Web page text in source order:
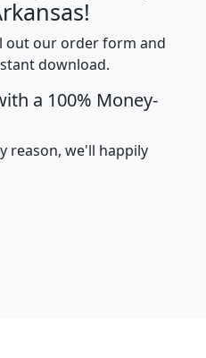
out our order form and
download.
a 100% Money-
reason, we'll happily